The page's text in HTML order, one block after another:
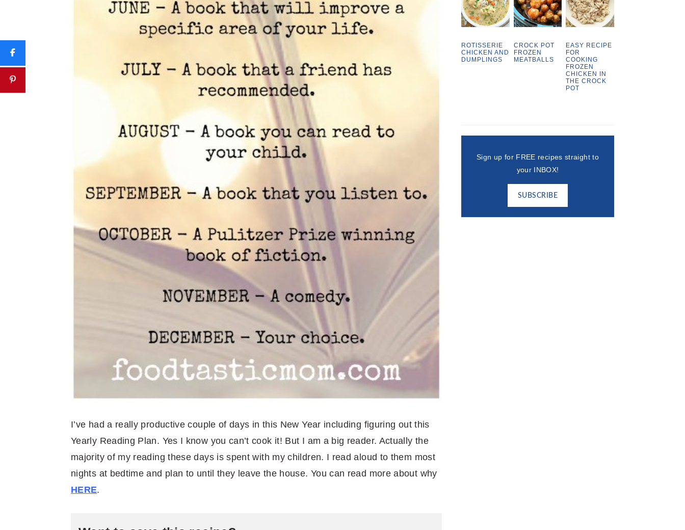
I’ve had a really productive couple of days in this New Year including figuring out this
Yearly Reading Plan. Yes I know you can’t cook it! But I am a big reader. Actually the
majority of my reading these days is spent with my children. I read aloud to them most
nights at bedtime and plan to until they leave the house. You can read more about why
HERE.
ROTISSERIE
CHICKEN AND
DUMPLINGS
CROCK POT
FROZEN
MEATBALLS
EASY RECIPE
FOR
COOKING
FROZEN
CHICKEN IN
THE CROCK
POT
Sign up for FREE recipes straight to
your INBOX!
SUBSCRIBE